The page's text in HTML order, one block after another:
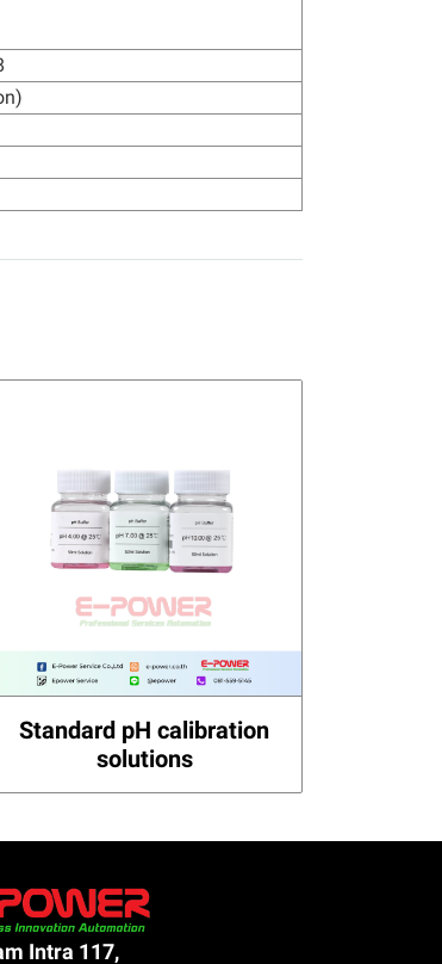
Standard pH calibration
solutions
Intra 117,